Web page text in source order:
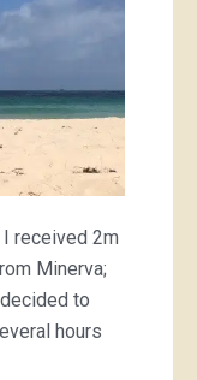
received 2m
Minerva;
to
hours